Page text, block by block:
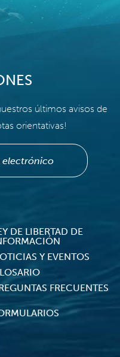
últimos avisos de
orientativas!
DE LIBERTAD DE
Y EVENTOS
FRECUENTES